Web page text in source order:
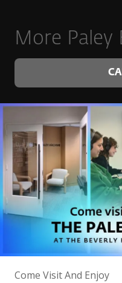
More Paley
Come Visit And Enjoy